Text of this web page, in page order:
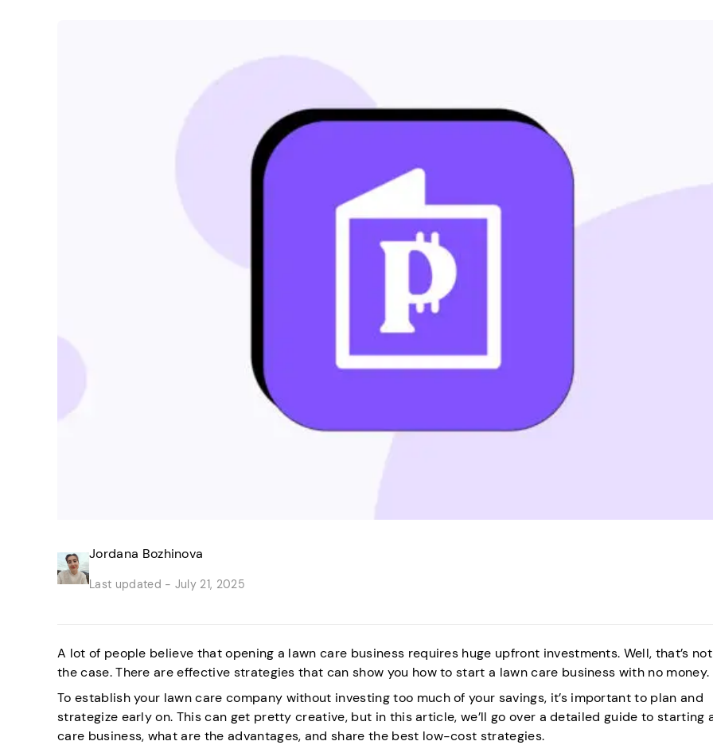
Jordana Bozhinova
Last updated - July 21, 2025
A lot of people believe that opening a lawn care business requires huge upfront investments. Well, that’s
the case. There are effective strategies that can show you how to start a lawn care business with no money.
To establish your lawn care company without investing too much of your savings, it’s important to plan and
strategize early on. This can get pretty creative, but in this article, we’ll go over a detailed guide to starting
care business, what are the advantages, and share the best low-cost strategies.